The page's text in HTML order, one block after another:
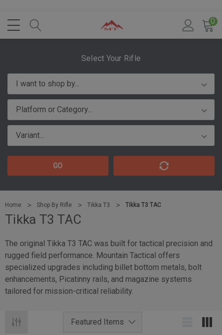
0
Select Your Rifle
GO
Home Shop By Rifle Tikka T3 Tikka T3 TAC
Tikka T3 TAC
The original Tikka T3 TAC was built for tactical precision and
rugged field performance. Mountain Tactical offers
specialized upgrades including billet bottom metals, bolt
enhancements, Picatinny rails, and magazine systems
tailored for mission-critical reliability.